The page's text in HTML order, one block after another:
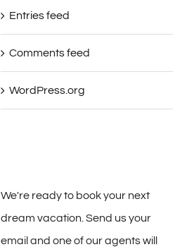
Entries feed
Comments feed
WordPress.org
We're ready to book your next
dream vacation. Send us your
email and one of our agents will